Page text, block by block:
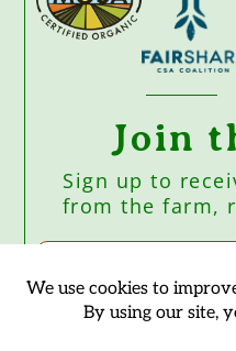
Join
Sign up to
from the farm,